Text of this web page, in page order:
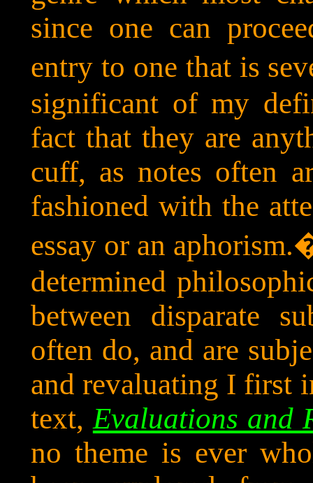
since one can
entry to one that is
significant of my
fact that they are
cuff, as notes often
fashioned with the
essay or an aphorism.
determined
between disparate
often do, and are
and revaluating I first
text, Evaluations and
no theme is ever